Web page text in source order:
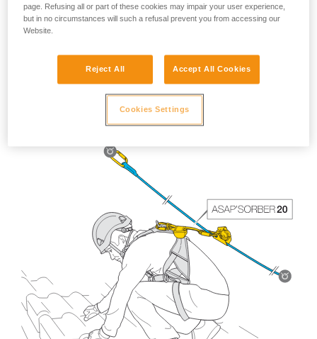
The length of the ASAP’SORBER 40 gives the worker
greater freedom of positioning with respect to the rope.
page. Refusing all or part of these cookies may impair your user experience,
but in no circumstances will such a refusal prevent you from accessing our
Website.
Reject All Accept All Cookies
Cookies Settings